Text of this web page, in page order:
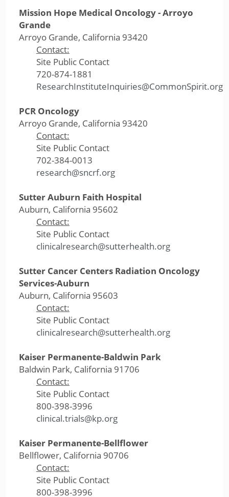
Mission Hope Medical Oncology - Arroyo
Grande
Arroyo Grande, California 93420
Contact:
Site Public Contact
720-874-1881
ResearchInstituteInquiries@CommonSpirit.org
PCR Oncology
Arroyo Grande, California 93420
Contact:
Site Public Contact
702-384-0013
research@sncrf.org
Sutter Auburn Faith Hospital
Auburn, California 95602
Contact:
Site Public Contact
clinicalresearch@sutterhealth.org
Sutter Cancer Centers Radiation Oncology
Services-Auburn
Auburn, California 95603
Contact:
Site Public Contact
clinicalresearch@sutterhealth.org
Kaiser Permanente-Baldwin Park
Baldwin Park, California 91706
Contact:
Site Public Contact
800-398-3996
clinical.trials@kp.org
Kaiser Permanente-Bellflower
Bellflower, California 90706
Contact:
Site Public Contact
800-398-3996